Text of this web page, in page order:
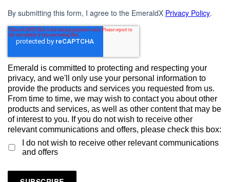
By submitting this form, I agree to the EmeraldX Privacy Policy.
Emerald is committed to protecting and respecting your
privacy, and we'll only use your personal information to
provide the products and services you requested from us.
From time to time, we may wish to contact you about other
products and services, as well as other content that may be
of interest to you. If you do not wish to receive other
relevant communications and offers, please check this box:
I do not wish to receive other relevant communications
and offers